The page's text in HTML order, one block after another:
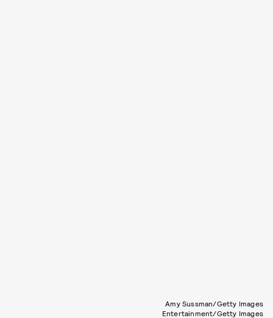
Amy Sussman/Getty Images
Entertainment/Getty Images